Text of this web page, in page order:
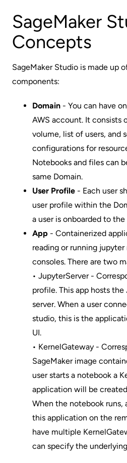
SageMaker
Concepts
SageMaker Studio is made up
components:
Domain - You can have
AWS account. It consists
volume, list of users, and
configurations for
Notebooks and files can
same Domain.
User Profile - Each user
user profile within the
a user is onboarded to the
App - Containerized
reading or running
consoles. There are two
• JupyterServer -
profile. This app hosts
server. When a user
studio, this is the
UI.
• KernelGateway -
SageMaker image
user starts a notebook a
application will be
When the notebook runs,
this application on the
have multiple
can specify the